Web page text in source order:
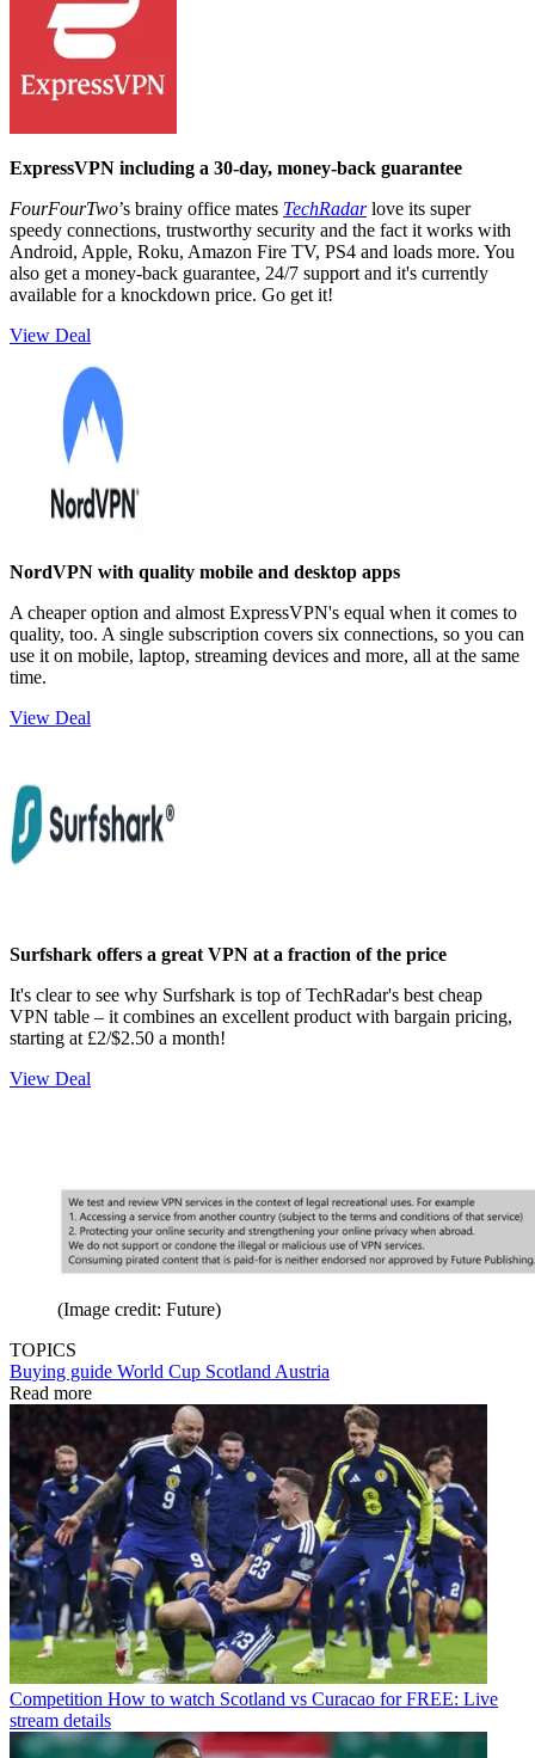
ExpressVPN including a 30-day, money-back guarantee
FourFourTwo’s brainy office mates TechRadarlove its super
speedy connections, trustworthy security and the fact it works with
Android, Apple, Roku, Amazon Fire TV, PS4 and loads more. You
also get a money-back guarantee, 24/7 support and it's currently
available for a knockdown price. Go get it!
View Deal
NordVPN with quality mobile and desktop apps
A cheaper option and almost ExpressVPN's equal when it comes to
quality, too. A single subscription covers six connections, so you can
use it on mobile, laptop, streaming devices and more, all at the same
time.
View Deal
Surfshark offers a great VPN at a fraction of the price
It's clear to see why Surfshark is top of TechRadar's best cheap
VPN table – it combines an excellent product with bargain pricing,
starting at £2/$2.50 a month!
View Deal
(Image credit: Future)
TOPICS
Buying guide World Cup Scotland Austria
Read more
Competition How to watch Scotland vs Curacao for FREE: Live
stream details